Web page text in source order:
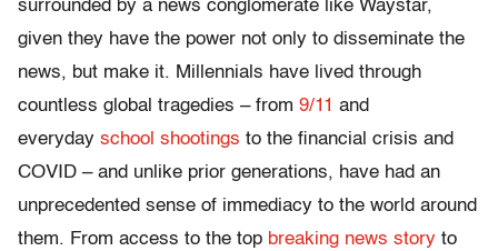
surrounded by a news conglomerate like Waystar,
given they have the power not only to disseminate the
news, but make it. Millennials have lived through
countless global tragedies – from 9/11 and
everyday school shootings to the financial crisis and
COVID – and unlike prior generations, have had an
unprecedented sense of immediacy to the world around
them. From access to the top breaking news story to